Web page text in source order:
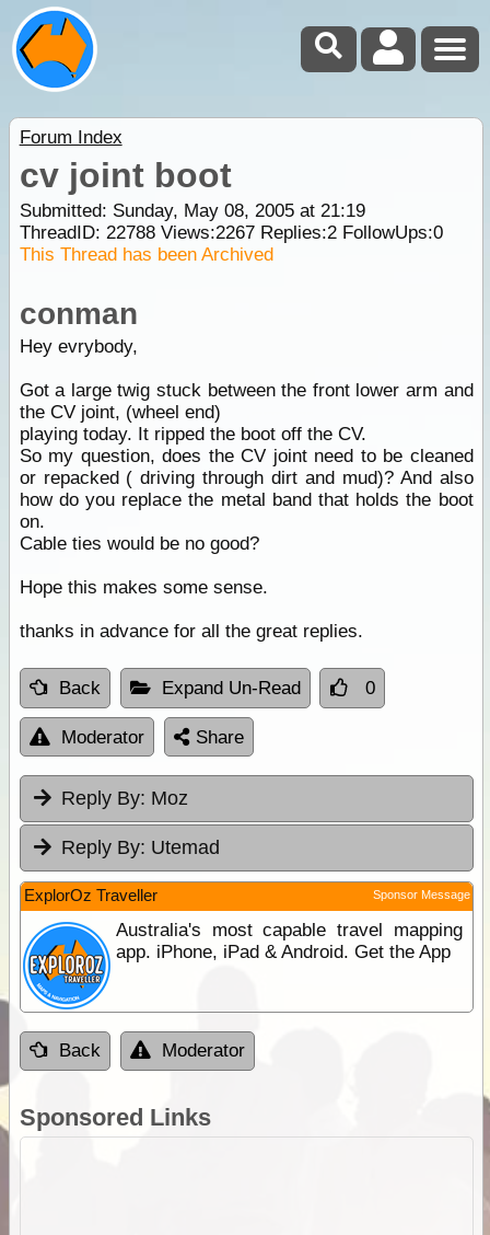
Forum Index
cv joint boot
Submitted: Sunday, May 08, 2005 at 21:19
ThreadID: 22788Views:2267Replies:2FollowUps:0
This Thread has been Archived
conman
Hey evrybody,
Got a large twig stuck between the front lower arm and
the CV joint, (wheel end)
playing today. It ripped the boot off the CV.
So my question, does the CV joint need to be cleaned
or repacked ( driving through dirt and mud)? And also
how do you replace the metal band that holds the boot
on.
Cable ties would be no good?
Hope this makes some sense.
thanks in advance for all the great replies.
Back Expand Un-Read 0
Moderator Share
Reply By: Moz
Reply By: Utemad
ExplorOz Traveller Sponsor Message
Australia's most capable travel mapping
app. iPhone, iPad & Android. Get the App
Back Moderator
Sponsored Links